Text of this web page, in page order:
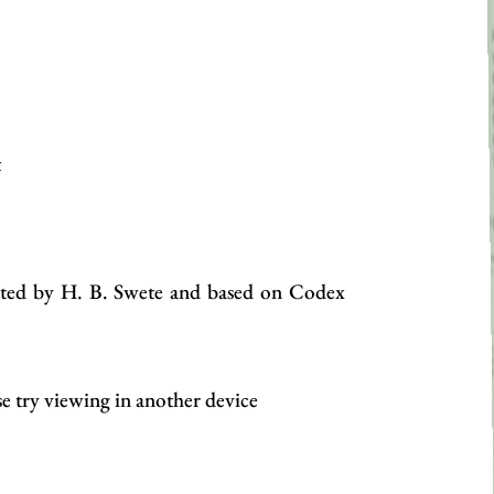
by H. B. Swete and based on Codex
try viewing in another device